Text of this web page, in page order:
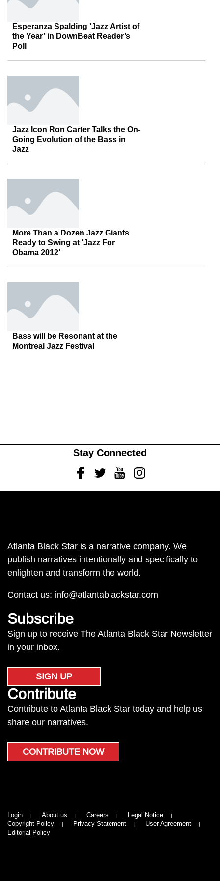
Esperanza Spalding ‘Jazz Artist of
the Year’ in DownBeat Reader’s
Poll
Jazz Icon Ron Carter Talks the On-
Going Evolution of the Bass in
Jazz
More Than a Dozen Jazz Giants
Ready to Swing at ‘Jazz For
Obama 2012’
Bass will be Resonant at the
Montreal Jazz Festival
Stay Connected
FacebookTwitterYoutubeInstagram
Atlanta Black Star is a narrative company. We
publish narratives intentionally and specifically to
enlighten and transform the world.
Contact us: info@atlantablackstar.com
Subscribe
Sign up to receive The Atlanta Black Star Newsletter
in your inbox.
SIGN UP
Contribute
Contribute to Atlanta Black Star today and help us
share our narratives.
CONTRIBUTE NOW
Login About us Careers
Legal Notice
Copyright Policy
Privacy Statement
User Agreement
Editorial Policy